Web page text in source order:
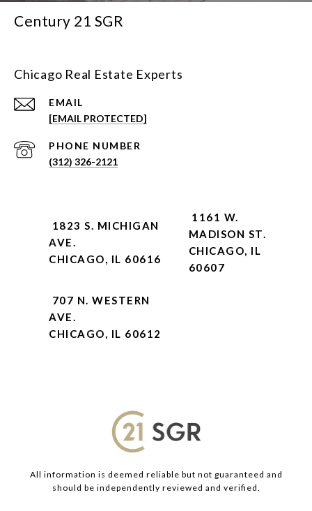
Century 21 SGR
Chicago Real Estate Experts
EMAIL
[EMAIL PROTECTED]
PHONE NUMBER
(312) 326-2121
1823 S. MICHIGAN
AVE.
CHICAGO, IL 60616
1161 W.
MADISON ST.
CHICAGO, IL
60607
707 N. WESTERN
AVE.
CHICAGO, IL 60612
All information is deemed reliable but not guaranteed and
should be independently reviewed and verified.